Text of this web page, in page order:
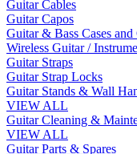
Guitar Cables
Guitar Capos
Guitar & Bass Cases and
Wireless Guitar /
Guitar Straps
Guitar Strap Locks
Guitar Stands & Wall
VIEW ALL
Guitar Cleaning &
VIEW ALL
Guitar Parts & Spares